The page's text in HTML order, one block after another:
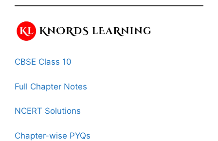
CBSE Class 10
Full Chapter Notes
NCERT Solutions
Chapter-wise PYQs